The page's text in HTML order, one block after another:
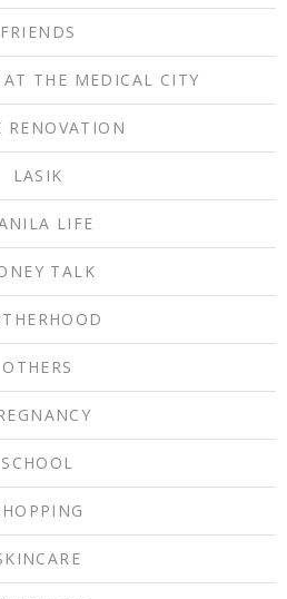
FRIENDS
THE MEDICAL CITY
RENOVATION
LASIK
LIFE
TALK
OTHERS
SCHOOL